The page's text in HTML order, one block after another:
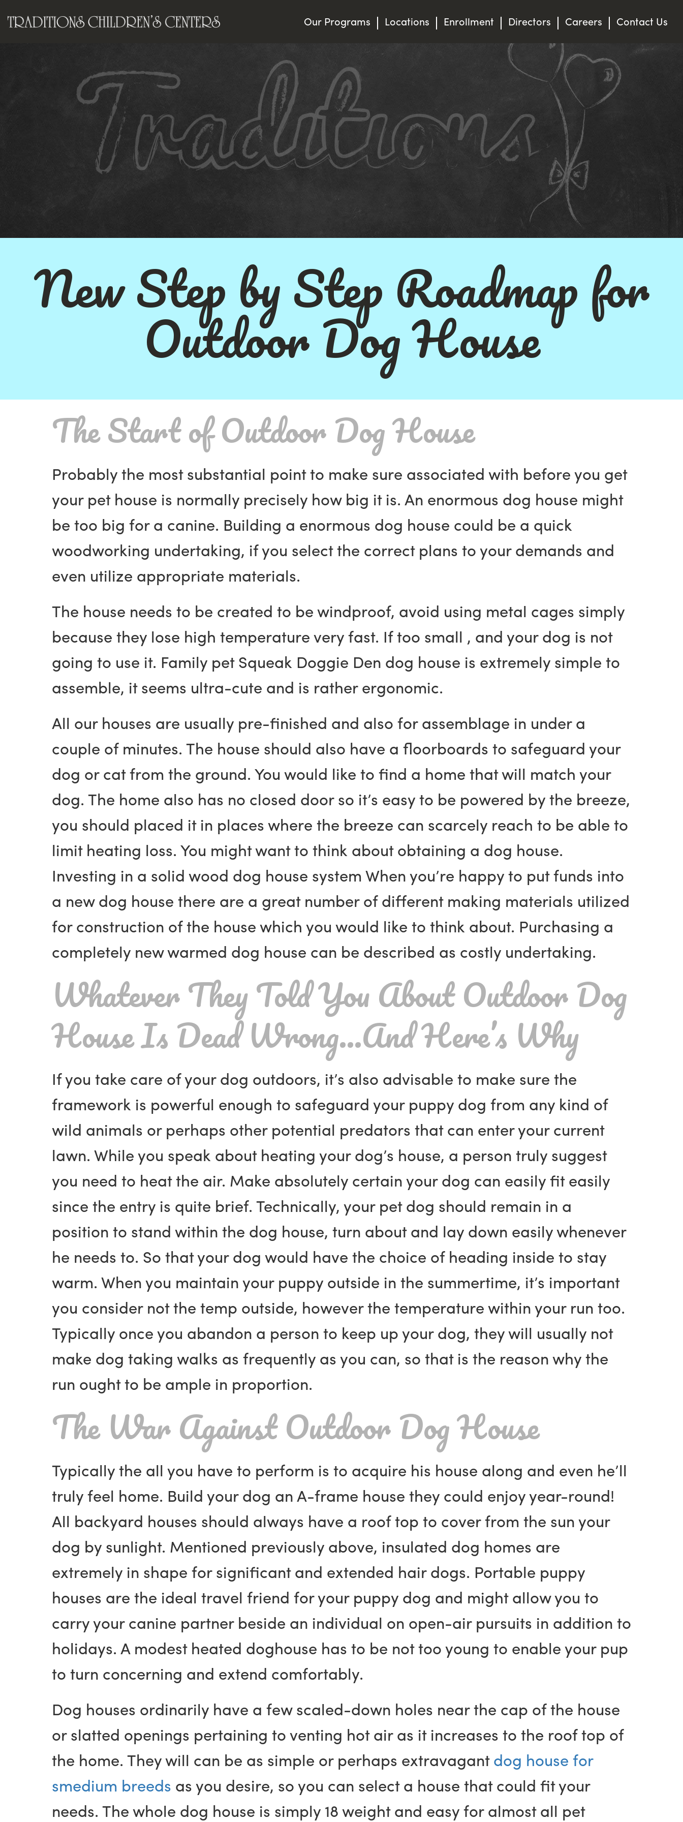
Our Programs Locations Enrollment Directors Careers Contact Us
New Step by Step Roadmap for
Outdoor Dog House
The Start of Outdoor Dog House
Probably the most substantial point to make sure associated with before you get
your pet house is normally precisely how big it is. An enormous dog house might
be too big for a canine. Building a enormous dog house could be a quick
woodworking undertaking, if you select the correct plans to your demands and
even utilize appropriate materials.
The house needs to be created to be windproof, avoid using metal cages simply
because they lose high temperature very fast. If too small , and your dog is not
going to use it. Family pet Squeak Doggie Den dog house is extremely simple to
assemble, it seems ultra-cute and is rather ergonomic.
All our houses are usually pre-finished and also for assemblage in under a
couple of minutes. The house should also have a floorboards to safeguard your
dog or cat from the ground. You would like to find a home that will match your
dog. The home also has no closed door so it’s easy to be powered by the breeze,
you should placed it in places where the breeze can scarcely reach to be able to
limit heating loss. You might want to think about obtaining a dog house.
Investing in a solid wood dog house system When you’re happy to put funds into
a new dog house there are a great number of different making materials utilized
for construction of the house which you would like to think about. Purchasing a
completely new warmed dog house can be described as costly undertaking.
Whatever They Told You About Outdoor Dog
House Is Dead Wrong…And Here’s Why
If you take care of your dog outdoors, it’s also advisable to make sure the
framework is powerful enough to safeguard your puppy dog from any kind of
wild animals or perhaps other potential predators that can enter your current
lawn. While you speak about heating your dog’s house, a person truly suggest
you need to heat the air. Make absolutely certain your dog can easily fit easily
since the entry is quite brief. Technically, your pet dog should remain in a
position to stand within the dog house, turn about and lay down easily whenever
he needs to. So that your dog would have the choice of heading inside to stay
warm. When you maintain your puppy outside in the summertime, it’s important
you consider not the temp outside, however the temperature within your run too.
Typically once you abandon a person to keep up your dog, they will usually not
make dog taking walks as frequently as you can, so that is the reason why the
run ought to be ample in proportion.
The War Against Outdoor Dog House
Typically the all you have to perform is to acquire his house along and even he’ll
truly feel home. Build your dog an A-frame house they could enjoy year-round!
All backyard houses should always have a roof top to cover from the sun your
dog by sunlight. Mentioned previously above, insulated dog homes are
extremely in shape for significant and extended hair dogs. Portable puppy
houses are the ideal travel friend for your puppy dog and might allow you to
carry your canine partner beside an individual on open-air pursuits in addition to
holidays. A modest heated doghouse has to be not too young to enable your pup
to turn concerning and extend comfortably.
Dog houses ordinarily have a few scaled-down holes near the cap of the house
or slatted openings pertaining to venting hot air as it increases to the roof top of
the home. They will can be as simple or perhaps extravagantdog house for
smedium breeds as you desire, so you can select a house that could fit your
needs. The whole dog house is simply 18 weight and easy for almost all pet